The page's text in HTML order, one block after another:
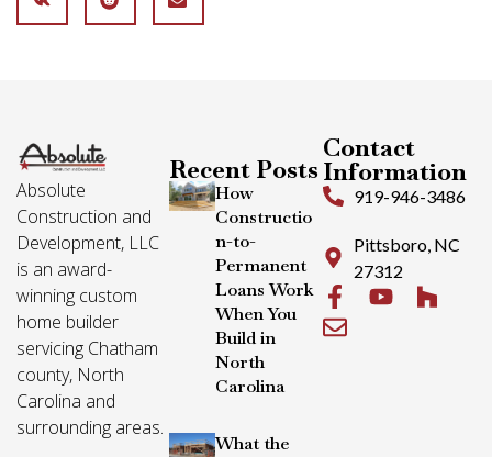
Absolute
Construction and
Development, LLC
is an award-
winning custom
home builder
servicing Chatham
county, North
Carolina and
surrounding areas.
Recent Posts
How
Constructio
n-to-
Permanent
Loans Work
When You
Build in
North
Carolina
What the
Contact
Information
919-946-3486
Pittsboro, NC
27312